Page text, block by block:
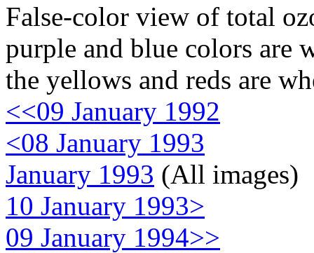
False-color view of total
purple and blue colors are
the yellows and reds are
<<09 January 1992
<08 January 1993
January 1993 (All images)
10 January 1993>
09 January 1994>>